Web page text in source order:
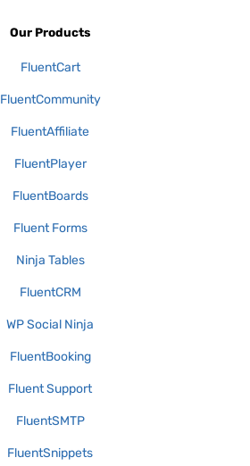
Our Products
FluentCart
FluentCommunity
FluentAffiliate
FluentPlayer
FluentBoards
Fluent Forms
Ninja Tables
FluentCRM
WP Social Ninja
FluentBooking
Fluent Support
FluentSMTP
FluentSnippets